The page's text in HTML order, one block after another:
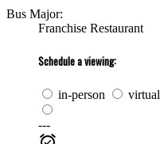
Bus Major:
Franchise Restaurant
Schedule a viewing:
in-person virtual
---